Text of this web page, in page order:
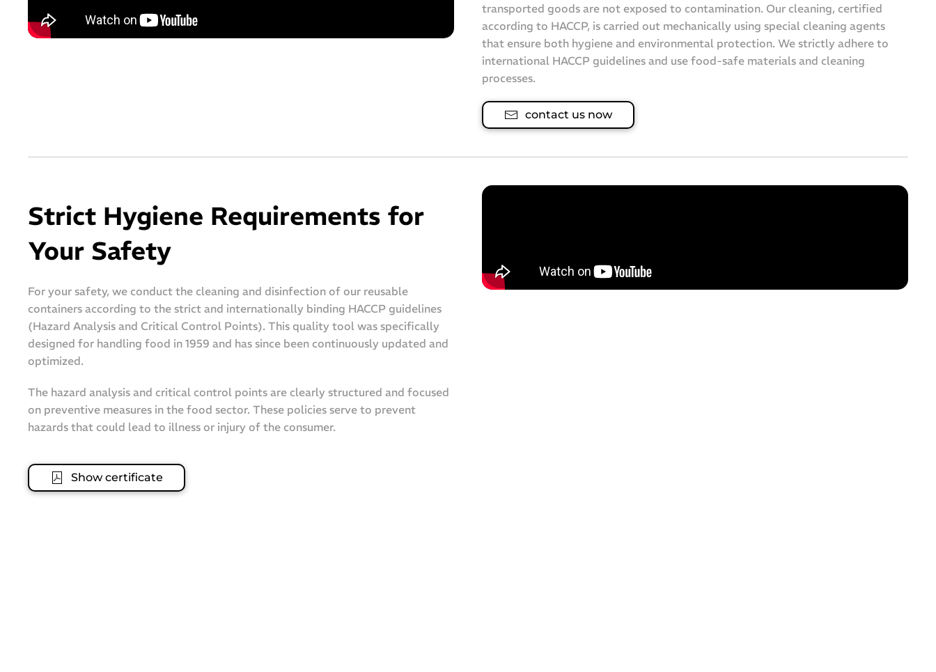
transported goods are not exposed to contamination. Our cleaning, certified
according to HACCP, is carried out mechanically using special cleaning agents
that ensure both hygiene and environmental protection. We strictly adhere to
international HACCP guidelines and use food-safe materials and cleaning
processes.
contact us now
Strict Hygiene Requirements for
Your Safety
For your safety, we conduct the cleaning and disinfection of our reusable
containers according to the strict and internationally binding HACCP guidelines
(Hazard Analysis and Critical Control Points). This quality tool was specifically
designed for handling food in 1959 and has since been continuously updated and
optimized.
The hazard analysis and critical control points are clearly structured and focused
on preventive measures in the food sector. These policies serve to prevent
hazards that could lead to illness or injury of the consumer.
Show certificate